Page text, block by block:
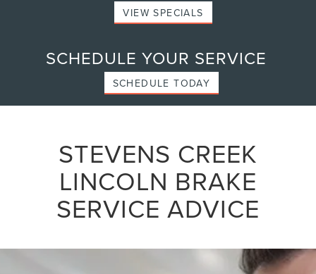
VIEW SPECIALS
SCHEDULE YOUR SERVICE
SCHEDULE TODAY
STEVENS CREEK
LINCOLN BRAKE
SERVICE ADVICE